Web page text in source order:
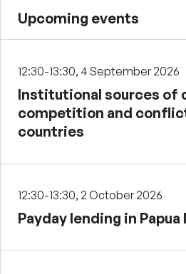
Upcoming events
12:30-13:30, 4 September 2026
Institutional sources of
competition and
countries
12:30-13:30, 2 October 2026
Payday lending in Papua